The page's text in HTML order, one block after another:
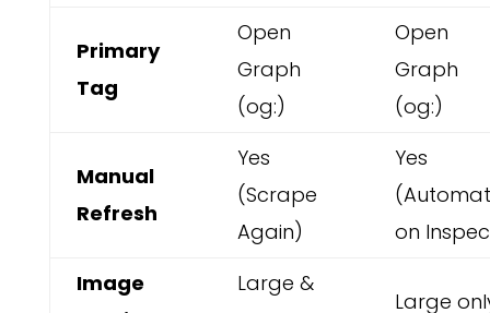
Primary
Tag
Open
Graph
(og:)
Open
Graph
(og:)
Manual
Refresh
Yes
(Scrape
Again)
Yes
on
Image
Large &
Large